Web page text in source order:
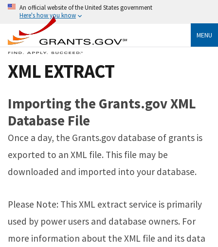
An official website of the United States government
Here's how you know
MENU
XML EXTRACT
Importing the Grants.gov XML
Database File
Once a day, the Grants.gov database of grants is
exported to an XML file. This file may be
downloaded and imported into your database.
Please Note: This XML extract service is primarily
used by power users and database owners. For
more information about the XML file and its data